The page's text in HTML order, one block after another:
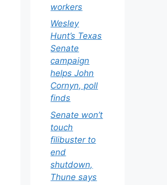
workers
Wesley
Hunt’s Texas
Senate
campaign
helps John
Cornyn, poll
finds
Senate won’t
touch
filibuster to
end
shutdown,
Thune says